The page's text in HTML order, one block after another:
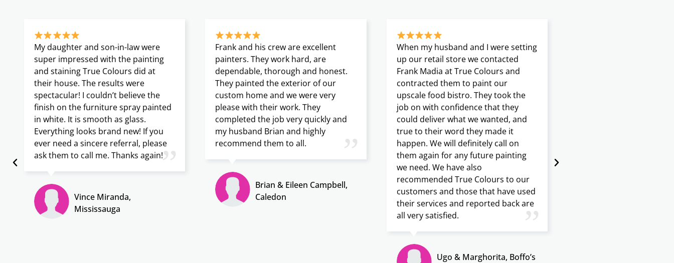
My daughter and son-in-law were
super impressed with the painting
and staining True Colours did at
their house. The results were
spectacular! I couldn’t believe the
finish on the furniture spray painted
in white. It is smooth as glass.
Everything looks brand new! If you
ever need a sincere referral, please
ask them to call me. Thanks again!”
Vince Miranda,
Mississauga
Frank and his crew are excellent
painters. They work hard, are
dependable, thorough and honest.
They painted the exterior of our
custom home and we were very
please with their work. They
completed the job very quickly and
my husband Brian and highly
recommend them to all.
”
Brian & Eileen Campbell,
Caledon
When my husband and I were setting
up our retail store we contacted
Frank Madia at True Colours and
contracted them to paint our
upscale food bistro. They took the
job on with confidence that they
could deliver what we wanted, and
true to their word they made it
happen. We will definitely call on
them again for any future painting
we need. We have also
recommended True Colours to our
customers and those that have used
their services and reported back are
all very satisfied.
”
Ugo & Marghorita, Boffo’s